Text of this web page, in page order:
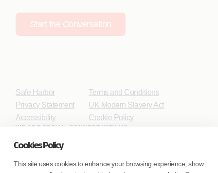
Cookies Policy
This site uses cookies to enhance your browsing experience, show
Start the Conversation
Safe Harbor
Privacy Statement
Accessibility
Terms and Conditions
UK Modern Slavery Act
Cookie Policy
WE ARE SOCIAL. CONNECT WITH US.